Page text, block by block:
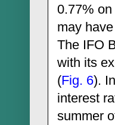
0.77%
may
The IFO
with its
(Fig. 6).
interest
summer